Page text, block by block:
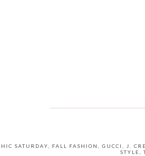
SATURDAY FALL FASHION GUCCI J.
STYLE
,